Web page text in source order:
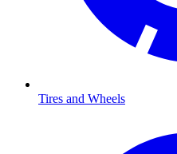
Tires and Wheels